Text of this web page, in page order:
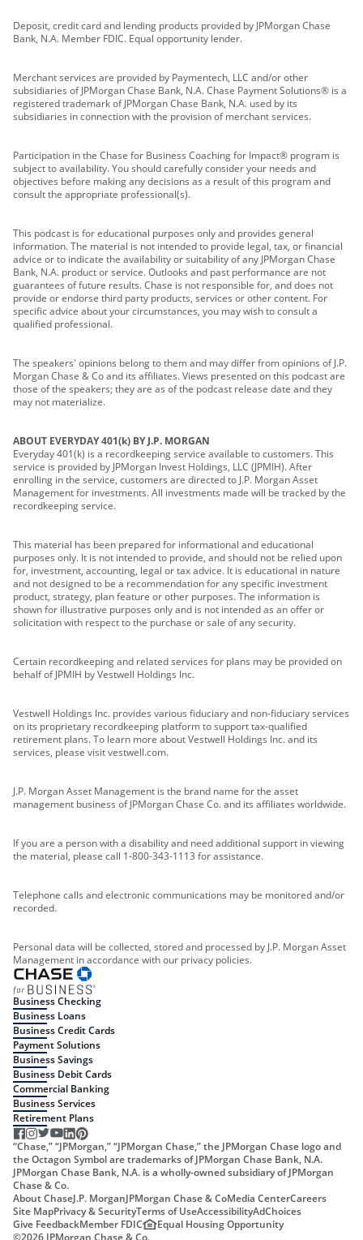
Deposit, credit card and lending products provided by JPMorgan Chase
Bank, N.A. Member FDIC. Equal opportunity lender.
Merchant services are provided by Paymentech, LLC and/or other
subsidiaries of JPMorgan Chase Bank, N.A. Chase Payment Solutions® is a
registered trademark of JPMorgan Chase Bank, N.A. used by its
subsidiaries in connection with the provision of merchant services.
Participation in the Chase for Business Coaching for Impact® program is
subject to availability. You should carefully consider your needs and
objectives before making any decisions as a result of this program and
consult the appropriate professional(s).
This podcast is for educational purposes only and provides general
information. The material is not intended to provide legal, tax, or financial
advice or to indicate the availability or suitability of any JPMorgan Chase
Bank, N.A. product or service. Outlooks and past performance are not
guarantees of future results. Chase is not responsible for, and does not
provide or endorse third party products, services or other content. For
specific advice about your circumstances, you may wish to consult a
qualified professional.
The speakers' opinions belong to them and may differ from opinions of J.P.
Morgan Chase & Co and its affiliates. Views presented on this podcast are
those of the speakers; they are as of the podcast release date and they
may not materialize.
ABOUT EVERYDAY 401(k) BY J.P. MORGAN
Everyday 401(k) is a recordkeeping service available to customers. This
service is provided by JPMorgan Invest Holdings, LLC (JPMIH). After
enrolling in the service, customers are directed to J.P. Morgan Asset
Management for investments. All investments made will be tracked by the
recordkeeping service.
This material has been prepared for informational and educational
purposes only. It is not intended to provide, and should not be relied upon
for, investment, accounting, legal or tax advice. It is educational in nature
and not designed to be a recommendation for any specific investment
product, strategy, plan feature or other purposes. The information is
shown for illustrative purposes only and is not intended as an offer or
solicitation with respect to the purchase or sale of any security.
Certain recordkeeping and related services for plans may be provided on
behalf of JPMIH by Vestwell Holdings Inc.
Vestwell Holdings Inc. provides various fiduciary and non-fiduciary services
on its proprietary recordkeeping platform to support tax-qualified
retirement plans. To learn more about Vestwell Holdings Inc. and its
services, please visit vestwell.com.
J.P. Morgan Asset Management is the brand name for the asset
management business of JPMorgan Chase Co. and its affiliates worldwide.
If you are a person with a disability and need additional support in viewing
the material, please call 1-800-343-1113 for assistance.
Telephone calls and electronic communications may be monitored and/or
recorded.
Personal data will be collected, stored and processed by J.P. Morgan Asset
Management in accordance with our privacy policies.
Business Checking
Business Loans
Business Credit Cards
Payment Solutions
Business Savings
Business Debit Cards
Commercial Banking
Business Services
Retirement Plans
“Chase,” “JPMorgan,” “JPMorgan Chase,” the JPMorgan Chase logo and
the Octagon Symbol are trademarks of JPMorgan Chase Bank, N.A.
JPMorgan Chase Bank, N.A. is a wholly-owned subsidiary of JPMorgan
Chase & Co.
About ChaseJ.P. MorganJPMorgan Chase & CoMedia CenterCareers
Site MapPrivacy & SecurityTerms of UseAccessibilityAdChoices
Give FeedbackMember FDIC
Equal Housing Opportunity
©2026 JPMorgan Chase & Co.